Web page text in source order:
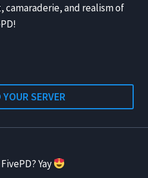
camaraderie, and realism of
SERVER
Yay